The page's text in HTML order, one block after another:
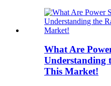
What Are
Understanding
This Market!